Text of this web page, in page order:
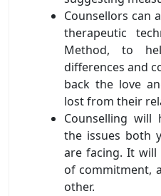
Counsellors can
therapeutic
Method, to
differences and
back the love
lost from their
Counselling will
the issues both
are facing. It will
of commitment,
other.